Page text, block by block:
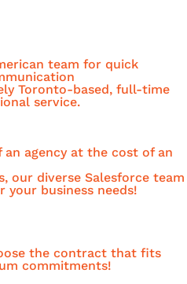
team for quick
Toronto-based, full-time
service.
agency at the cost of an
our diverse Salesforce team
your business needs!
the contract that fits
commitments!